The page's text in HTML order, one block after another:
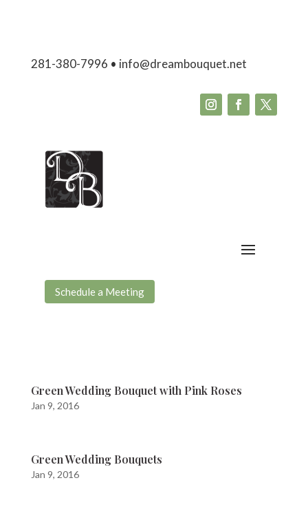
281-380-7996 • info@dreambouquet.net
Schedule a Meeting
Green Wedding Bouquet with Pink Roses
Jan 9, 2016
Green Wedding Bouquets
Jan 9, 2016